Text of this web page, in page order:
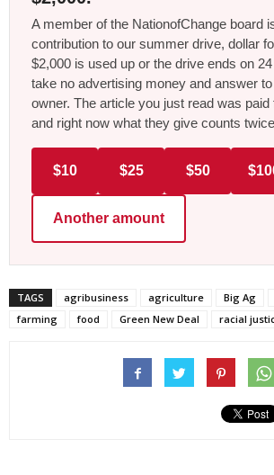
A member of the NationofChange board
contribution to our summer drive, dollar
$2,000 is used up or the drive ends on
take no advertising money and answer
owner. The article you just read was paid
and right now what they give counts
$10 $25 $50
Another amount
TAGS agribusiness agriculture Big Ag
farming
food Green New Deal racial